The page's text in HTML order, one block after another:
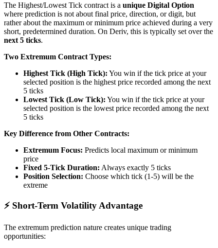
The Highest/Lowest Tick contract is a unique Digital Option
where prediction is not about final price, direction, or digit, but
rather about the maximum or minimum price achieved during a very
short, predetermined duration. On Deriv, this is typically set over the
next 5 ticks.
Two Extremum Contract Types:
Highest Tick (High Tick): You win if the tick price at your
selected position is the highest price recorded among the next
5 ticks
Lowest Tick (Low Tick): You win if the tick price at your
selected position is the lowest price recorded among the next
5 ticks
Key Difference from Other Contracts:
Extremum Focus: Predicts local maximum or minimum
price
Fixed 5-Tick Duration: Always exactly 5 ticks
Position Selection: Choose which tick (1-5) will be the
extreme
⚡ Short-Term Volatility Advantage
The extremum prediction nature creates unique trading
opportunities: